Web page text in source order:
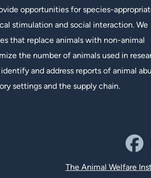
opportunities for species-
stimulation and social interaction. We
that replace animals with non-animal
the number of animals used in
and address reports of animal
settings and the supply chain.
The Animal Welfare